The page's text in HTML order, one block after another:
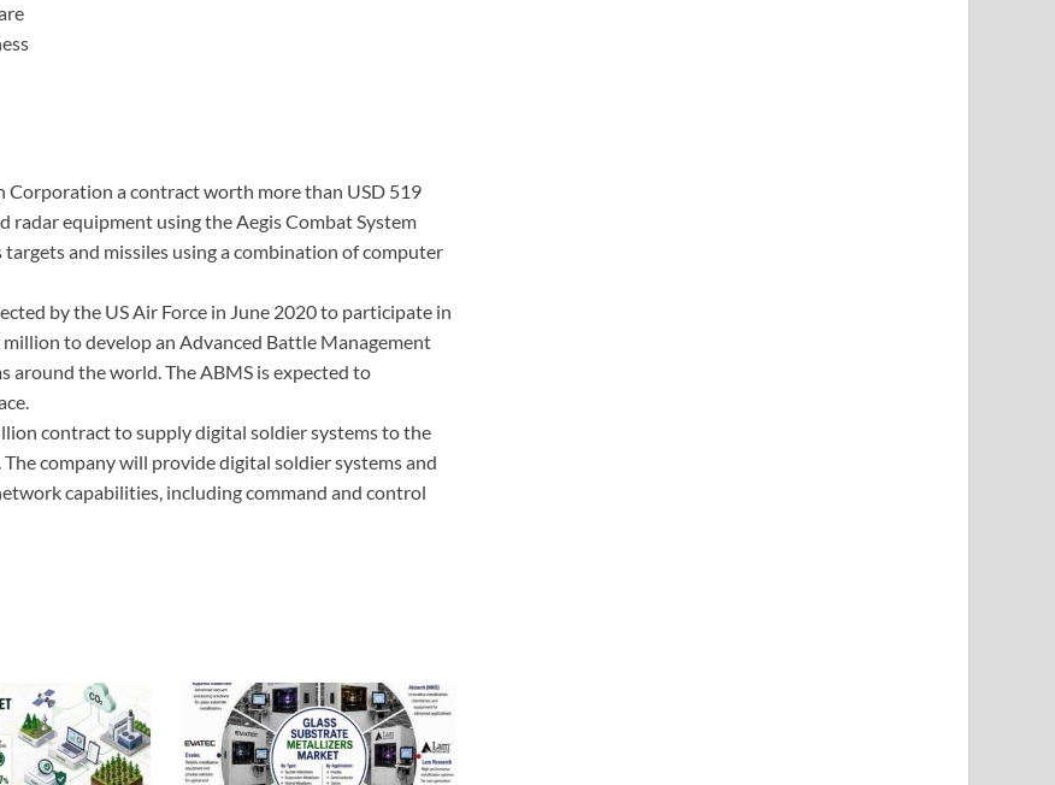
Corporation a contract worth more than USD 519
equipment using the Aegis Combat System
targets and missiles using a combination of computer
by the US Air Force in June 2020 to participate in
to develop an Advanced Battle Management
around the world. The ABMS is expected to
contract to supply digital soldier systems to the
company will provide digital soldier systems and
capabilities, including command and control